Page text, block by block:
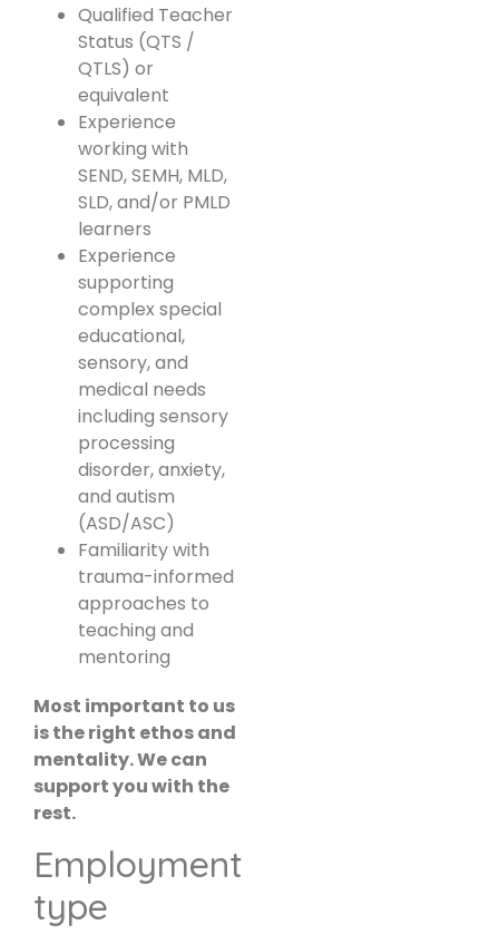
Qualified Teacher
Status (QTS /
QTLS) or
equivalent
Experience
working with
SEND, SEMH, MLD,
SLD, and/or PMLD
learners
Experience
supporting
complex special
educational,
sensory, and
medical needs
including sensory
processing
disorder, anxiety,
and autism
(ASD/ASC)
Familiarity with
trauma-informed
approaches to
teaching and
mentoring
Most important to us
is the right ethos and
mentality. We can
support you with the
rest.
Employment
type